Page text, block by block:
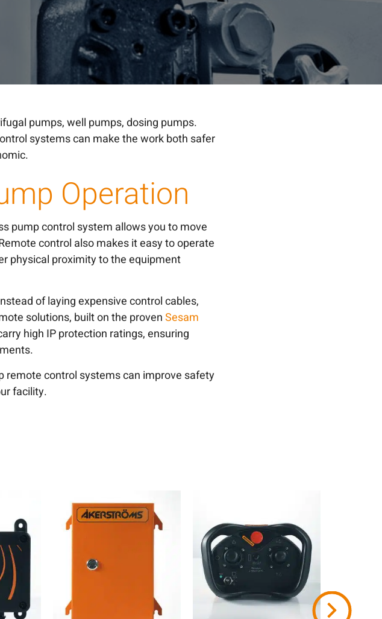
pumps, well pumps, dosing pumps.
systems can make the work both safer
Operation
pump control system allows you to move
control also makes it easy to operate
physical proximity to the equipment
of laying expensive control cables,
solutions, built on the provenSesam
high IP protection ratings, ensuring
remote control systems can improve safety
facility.